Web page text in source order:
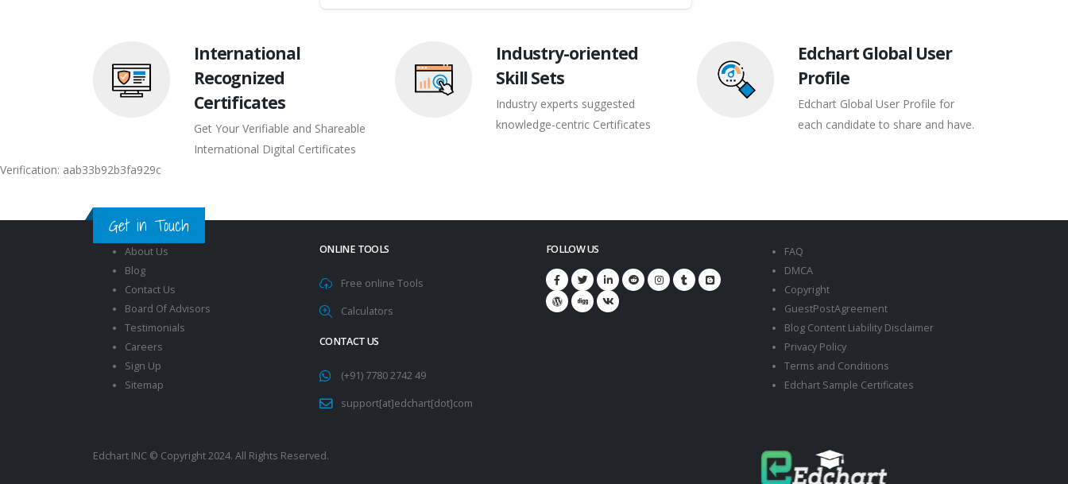
International
Recognized
Certificates
Get Your Verifiable and Shareable
International Digital Certificates
Industry-oriented
Skill Sets
Industry experts suggested
knowledge-centric Certificates
Edchart Global User
Profile
Edchart Global User Profile for
each candidate to share and have.
Verification: aab33b92b3fa929c
Get in Touch
About Us
Blog
Contact Us
Board Of Advisors
Testimonials
Careers
Sign Up
Sitemap
ONLINE TOOLS
Free online Tools
Calculators
CONTACT US
(+91) 7780 2742 49
support[at]edchart[dot]com
FOLLOW US
FAQ
DMCA
Copyright
GuestPostAgreement
Blog Content Liability Disclaimer
Privacy Policy
Terms and Conditions
Edchart Sample Certificates
Edchart INC © Copyright 2024. All Rights Reserved.